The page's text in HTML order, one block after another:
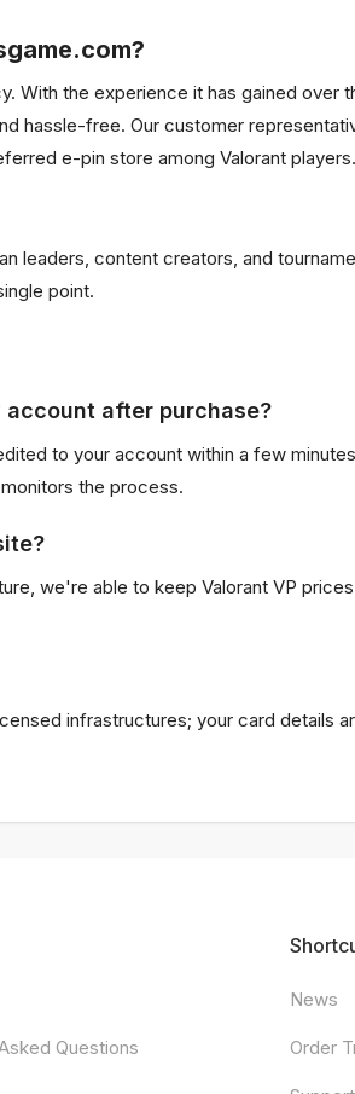
With the experience it has gained over
hassle-free. Our customer
e-pin store among Valorant players.
leaders, content creators, and
point.
account after purchase?
to your account within a few
the process.
we're able to keep Valorant VP
infrastructures; your card details
Questions
News
Order